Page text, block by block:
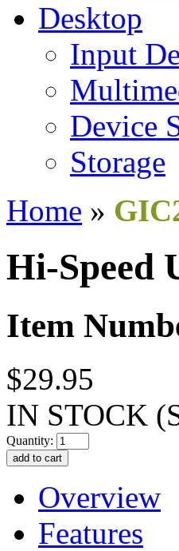
Desktop
Input
Device
Storage
Home »
Hi-Speed
Item
$29.95
IN STOCK
Quantity:
Overview
Features